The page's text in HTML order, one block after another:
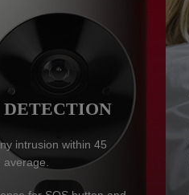
intrusion within 45